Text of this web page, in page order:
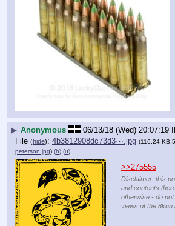
▶ Anonymous 06/13/18 (Wed) 20:07:19
File (hide): 4b3812908dc73d3⋯.jpg (116.24
peterson.jpg) (h) (u)
>>275555
Disclaimer: this
and contents
otherwise - do
views of the 8kun